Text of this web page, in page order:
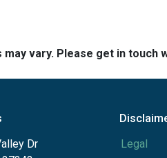
vary. Please get in
Dr
Legal